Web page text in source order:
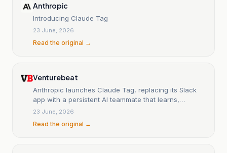
Anthropic
Introducing Claude Tag
23 June, 2026
Read the original →
Venturebeat
Anthropic launches Claude Tag, replacing its Slack
app with a persistent AI teammate that learns,
monitors and works autonomously
23 June, 2026
Read the original →